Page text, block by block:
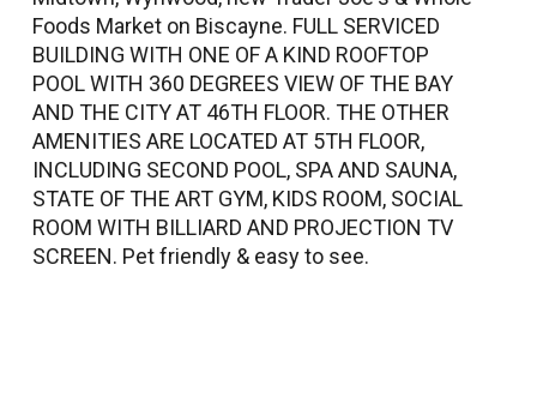
Foods Market on Biscayne. FULL SERVICED
BUILDING WITH ONE OF A KIND ROOFTOP
POOL WITH 360 DEGREES VIEW OF THE BAY
AND THE CITY AT 46TH FLOOR. THE OTHER
AMENITIES ARE LOCATED AT 5TH FLOOR,
INCLUDING SECOND POOL, SPA AND SAUNA,
STATE OF THE ART GYM, KIDS ROOM, SOCIAL
ROOM WITH BILLIARD AND PROJECTION TV
SCREEN. Pet friendly & easy to see.